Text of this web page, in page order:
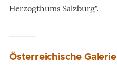
Herzogthums Salzburg".
Österreichische Galerie